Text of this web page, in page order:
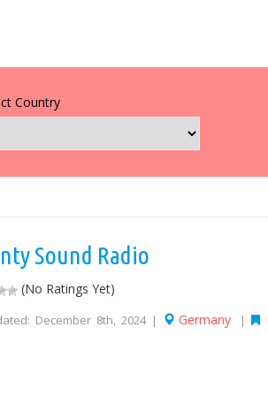
Country
Sound Radio
(No Ratings Yet)
December 8th, 2024 | Germany |